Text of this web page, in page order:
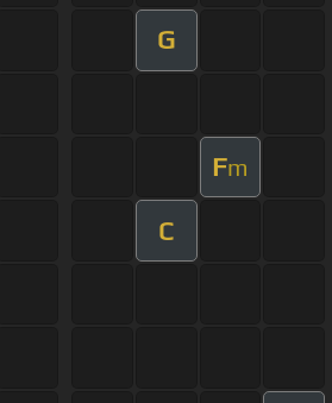
G
Fm
C